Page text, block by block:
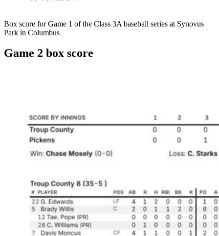
Box score for Game 1 of the Class 3A baseball series at Synovus
Park in Columbus
Game 2 box score